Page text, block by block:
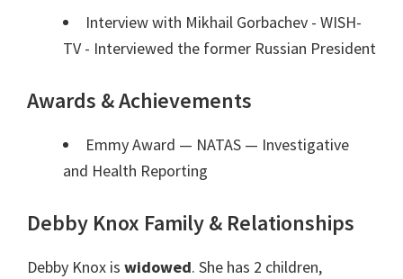
Interview with Mikhail Gorbachev - WISH-
TV - Interviewed the former Russian President
Awards & Achievements
Emmy Award — NATAS — Investigative
and Health Reporting
Debby Knox Family & Relationships
Debby Knox is widowed. She has 2 children,